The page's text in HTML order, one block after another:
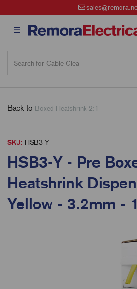
Back to Boxed Heatshrink 2:1
SKU: HSB3-Y
HSB3-Y - Pre
Heatshrink
Yellow - 3.2mm -